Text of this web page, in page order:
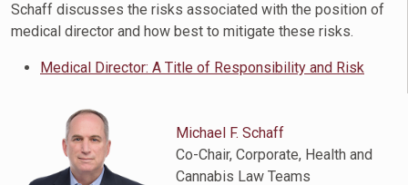
Schaff discusses the risks associated with the position of
medical director and how best to mitigate these risks.
Medical Director: A Title of Responsibility and Risk
Michael F. Schaff
Co-Chair, Corporate, Health and
Cannabis Law Teams